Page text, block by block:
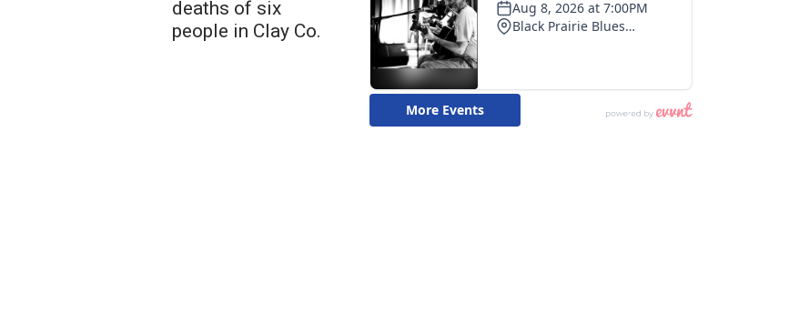
deaths of six
people in Clay Co.